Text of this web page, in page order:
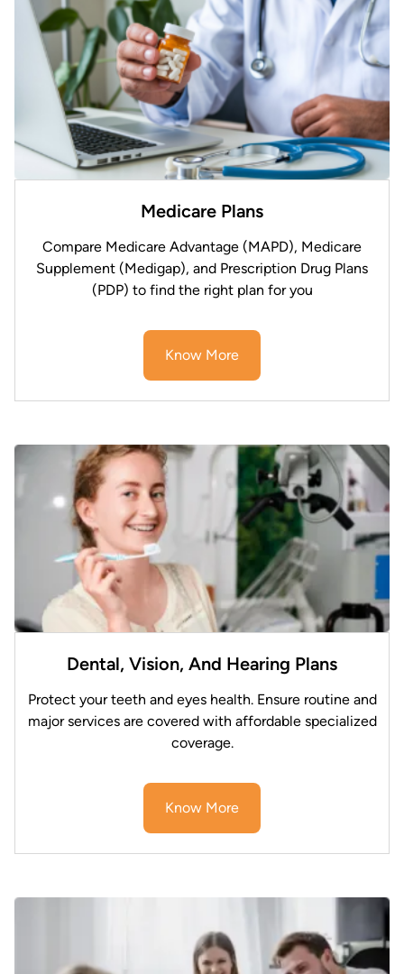
Medicare Plans
Compare Medicare Advantage (MAPD), Medicare
Supplement (Medigap), and Prescription Drug Plans
(PDP) to find the right plan for you
Know More
Dental, Vision, And Hearing Plans
Protect your teeth and eyes health. Ensure routine and
major services are covered with affordable specialized
coverage.
Know More